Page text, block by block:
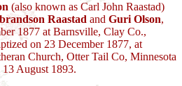
(also known as Carl John Raastad)
Raastad and Guri Olson,
1877 at Barnsville, Clay Co.,
on 23 December 1877, at
Church, Otter Tail Co, Minnesota
August 1893.